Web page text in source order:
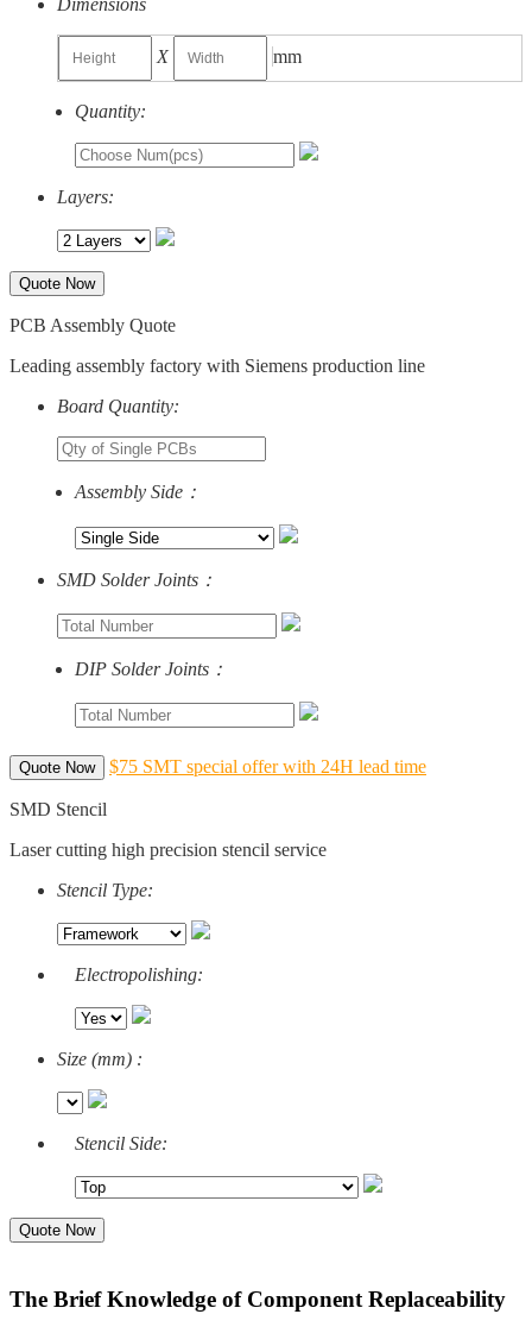
X mm
Quantity:
Layers:
Quote Now
PCB Assembly Quote
Leading assembly factory with Siemens production line
Board Quantity:
Assembly Side：
SMD Solder Joints：
DIP Solder Joints：
Quote Now $75 SMT special offer with 24H lead time
SMD Stencil
Laser cutting high precision stencil service
Stencil Type:
Electropolishing:
Size (mm) :
Stencil Side:
Quote Now
The Brief Knowledge of Component Replaceability